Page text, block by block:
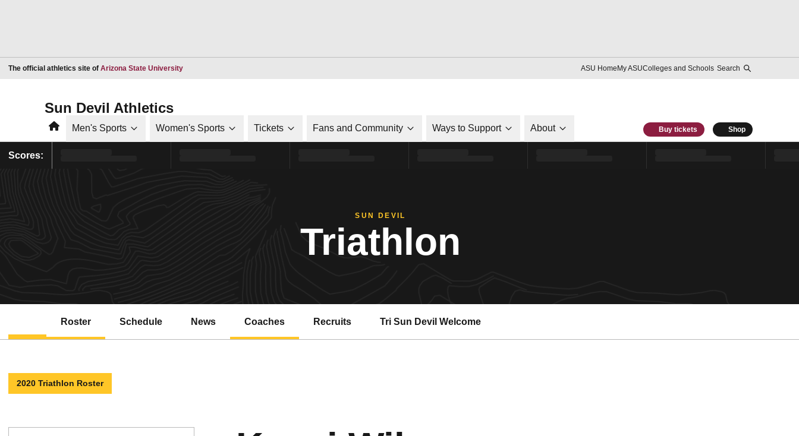
The official athletics site of Arizona State UniversityOpens in a new window ASU HomeMy ASUColleges and Schools Search
Sun Devil Athletics
HomeMen's Sports Women's Sports Tickets Fans and Community Ways to Support About Buy tickets Shop
Scores:
SUN DEVIL
Triathlon
Roster Schedule News Coaches Recruits Tri Sun Devil Welcome
2020 Triathlon Roster